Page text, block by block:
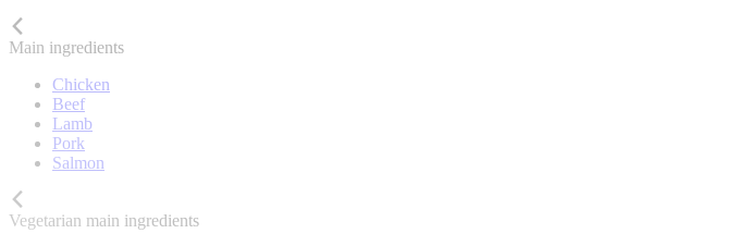
Main ingredients
Chicken
Beef
Lamb
Pork
Salmon
Vegetarian main ingredients